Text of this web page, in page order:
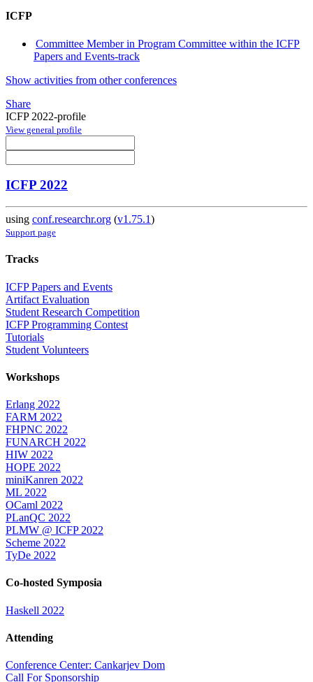
ICFP
Committee Member in Program Committee within the ICFP
Papers and Events-track
Show activities from other conferences
Share
ICFP 2022-profile
View general profile
ICFP 2022
using conf.researchr.org (v1.75.1)
Support page
Tracks
ICFP Papers and Events
Artifact Evaluation
Student Research Competition
ICFP Programming Contest
Tutorials
Student Volunteers
Workshops
Erlang 2022
FARM 2022
FHPNC 2022
FUNARCH 2022
HIW 2022
HOPE 2022
miniKanren 2022
ML 2022
OCaml 2022
PLanQC 2022
PLMW @ ICFP 2022
Scheme 2022
TyDe 2022
Co-hosted Symposia
Haskell 2022
Attending
Conference Center: Cankarjev Dom
Call For Sponsorship